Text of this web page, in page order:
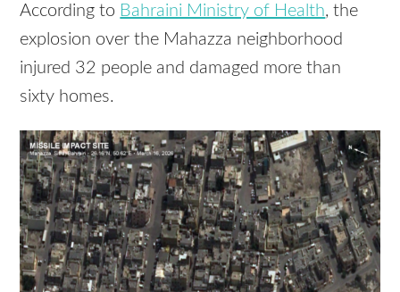
According to Bahraini Ministry of Health, the
explosion over the Mahazza neighborhood
injured 32 people and damaged more than
sixty homes.